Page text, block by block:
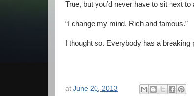
True, but you’d never have to sit next to
“I change my mind. Rich and famous.”
I thought so. Everybody has a breaking
at June 20, 2013